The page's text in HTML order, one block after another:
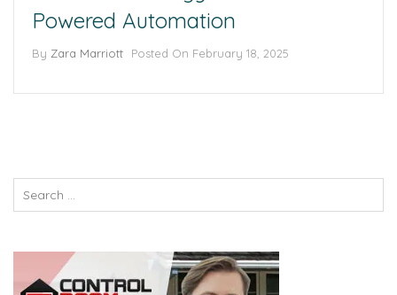
Powered Automation
By Zara Marriott Posted On February 18, 2025